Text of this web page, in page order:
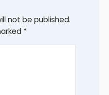
not be published.
*